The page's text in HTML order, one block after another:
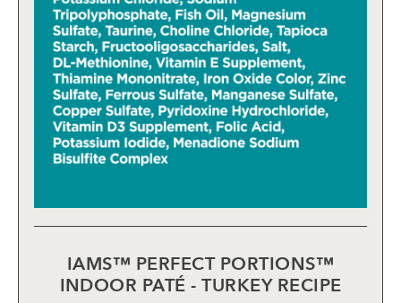
IAMS™ PERFECT PORTIONS™
INDOOR PATÉ - TURKEY RECIPE